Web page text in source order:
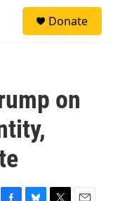
Donate
on